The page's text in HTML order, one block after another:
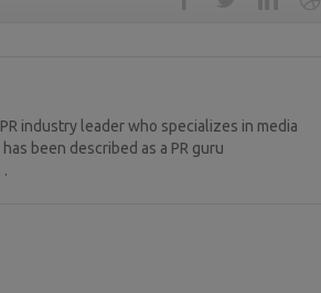
industry leader who specializes in media
been described as a PR guru